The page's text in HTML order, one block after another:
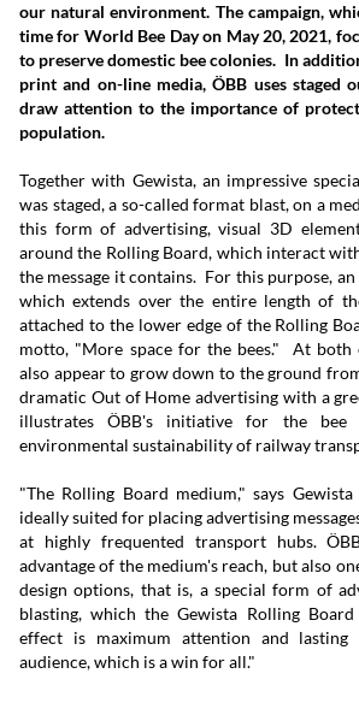
our natural environment. The campaign,
time for World Bee Day on May 20, 2021,
to preserve domestic bee colonies. In
print and on-line media, ÖBB uses staged
draw attention to the importance of
population.
Together with Gewista, an impressive
was staged, a so-called format blast, on a
this form of advertising, visual 3D
around the Rolling Board, which interact
the message it contains. For this purpose,
which extends over the entire length of
attached to the lower edge of the Rolling
motto, "More space for the bees." At both
also appear to grow down to the ground
dramatic Out of Home advertising with a
illustrates ÖBB's initiative for the bee
environmental sustainability of railway
"The Rolling Board medium," says
ideally suited for placing advertising
at highly frequented transport hubs.
advantage of the medium's reach, but also
design options, that is, a special form of
blasting, which the Gewista Rolling
effect is maximum attention and
audience, which is a win for all."